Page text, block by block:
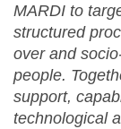
MARDI to
structured
over and
people.
support,
technological